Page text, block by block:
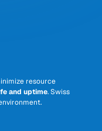
resource
and uptime. Swiss